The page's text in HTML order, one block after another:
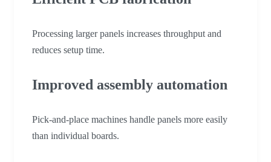
Processing larger panels increases throughput and
reduces setup time.
Improved assembly automation
Pick-and-place machines handle panels more easily
than individual boards.